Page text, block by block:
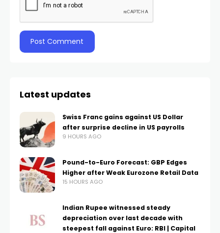
Latest updates
Swiss Franc gains against US Dollar
after surprise decline in US payrolls
9 HOURS AGO
Pound-to-Euro Forecast: GBP Edges
Higher after Weak Eurozone Retail Data
15 HOURS AGO
Indian Rupee witnessed steady
depreciation over last decade with
steepest fall against Euro: RBI | Capital